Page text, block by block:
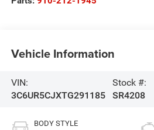
Vehicle Information
VIN:
3C6UR5CJXTG291185
Stock #:
SR4208
BODY STYLE